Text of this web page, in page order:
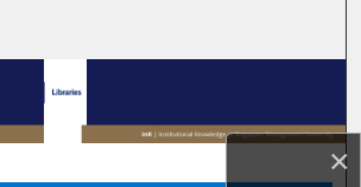
×
Browse Collections
My Account